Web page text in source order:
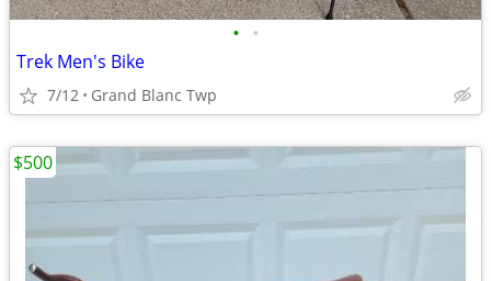
• •
Trek Men's Bike
7/12 Grand Blanc Twp
$500